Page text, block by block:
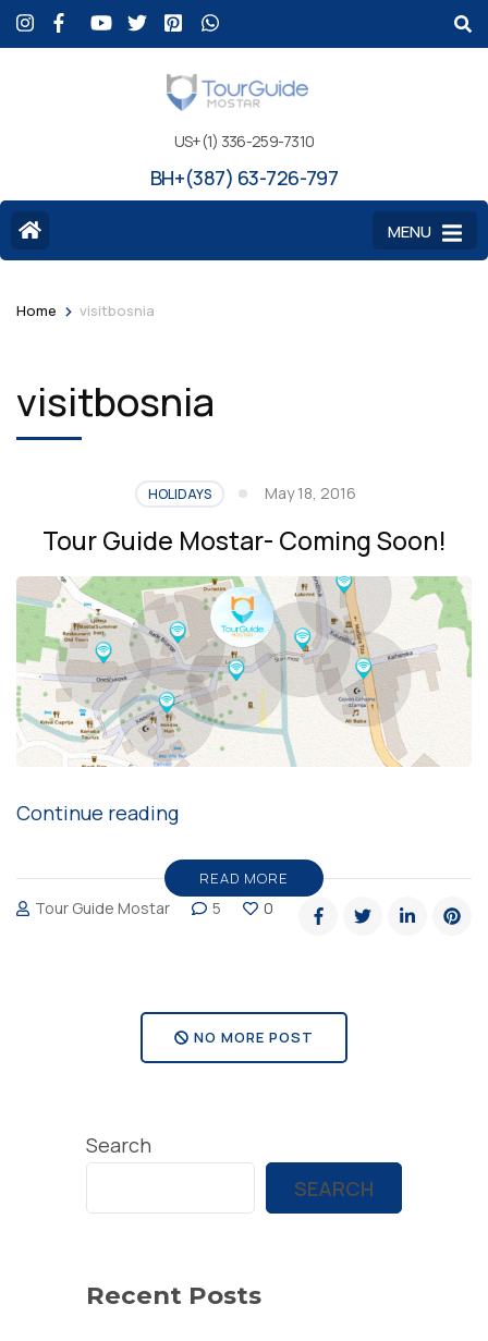
US+(1) 336-259-7310
BH+(387) 63-726-797
MENU
Home > visitbosnia
visitbosnia
HOLIDAYS May 18, 2016
Tour Guide Mostar- Coming Soon!
Continue reading“Tour
Mostar-
Coming
READ MORE
Tour Guide Mostar 5 0
NO MORE POST
Search
SEARCH
Recent Posts